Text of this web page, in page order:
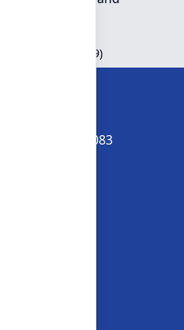
pm
Pokhara-9)
/ 5322083